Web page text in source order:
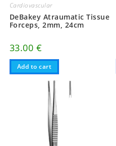
Cardiovascular
DeBakey Atraumatic Tissue
Forceps, 2mm, 24cm
33.00 €
Add to cart